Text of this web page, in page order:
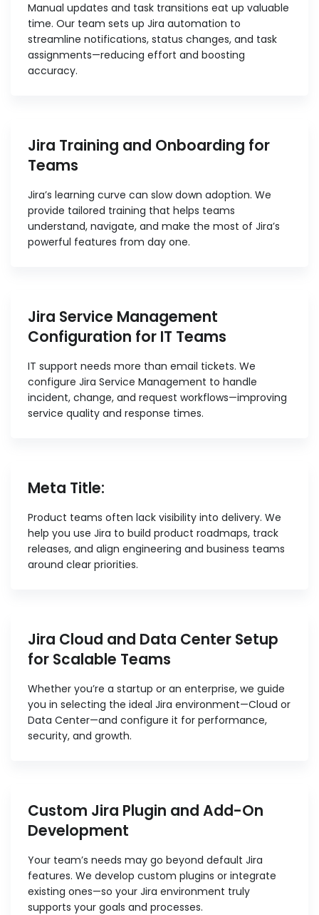
Manual updates and task transitions eat up valuable
time. Our team sets up Jira automation to
streamline notifications, status changes, and task
assignments—reducing effort and boosting
accuracy.
Jira Training and Onboarding for
Teams
Jira’s learning curve can slow down adoption. We
provide tailored training that helps teams
understand, navigate, and make the most of Jira’s
powerful features from day one.
Jira Service Management
Configuration for IT Teams
IT support needs more than email tickets. We
configure Jira Service Management to handle
incident, change, and request workflows—improving
service quality and response times.
Meta Title:
Product teams often lack visibility into delivery. We
help you use Jira to build product roadmaps, track
releases, and align engineering and business teams
around clear priorities.
Jira Cloud and Data Center Setup
for Scalable Teams
Whether you’re a startup or an enterprise, we guide
you in selecting the ideal Jira environment—Cloud or
Data Center—and configure it for performance,
security, and growth.
Custom Jira Plugin and Add-On
Development
Your team’s needs may go beyond default Jira
features. We develop custom plugins or integrate
existing ones—so your Jira environment truly
supports your goals and processes.